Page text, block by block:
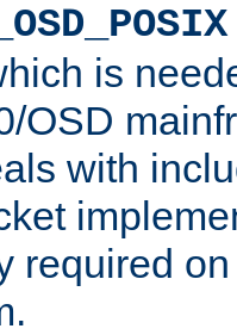
is
OSD
with
required